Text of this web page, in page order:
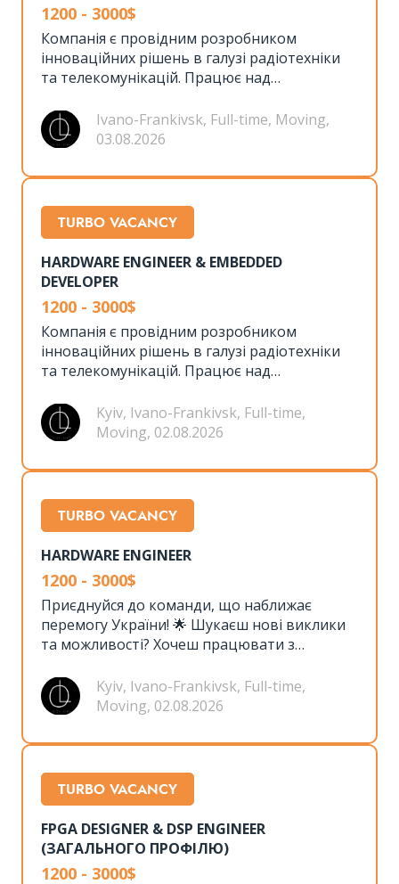
1200 - 3000$
Компанія є провідним розробником
інноваційних рішень в галузі радіотехніки
та телекомунікацій. Працює над
пропонує довгострокові проєкти з
можливістю професійного росту.
Ivano-Frankivsk, Full-time, Moving,
03.08.2026
TURBO VACANCY
HARDWARE ENGINEER & EMBEDDED
DEVELOPER
1200 - 3000$
Компанія є провідним розробником
інноваційних рішень в галузі радіотехніки
та телекомунікацій. Працює над
пропонує довгострокові проєкти з
можливістю професійного росту.
Kyiv, Ivano-Frankivsk, Full-time,
Moving, 02.08.2026
TURBO VACANCY
HARDWARE ENGINEER
1200 - 3000$
Приєднуйся до команди, що наближає
перемогу України! 🌟 Шукаєш нові виклики
та можливості? Хочеш працювати з
обладнанням та мати неймовірну команду
однодумців? 🤝 Тоді ця вакансія саме для
Kyiv, Ivano-Frankivsk, Full-time,
Moving, 02.08.2026
TURBO VACANCY
FPGA DESIGNER & DSP ENGINEER
(ЗАГАЛЬНОГО ПРОФІЛЮ)
1200 - 3000$